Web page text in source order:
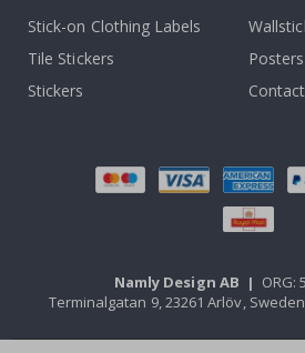
Stick-on Clothing Labels
Tile Stickers
Posters
Stickers
Namly Design AB | ORG:
Terminalgatan 9, 23261 Arlöv, Sweden